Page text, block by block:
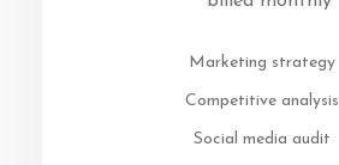
Marketing strategy
Competitive analysis
Social media audit